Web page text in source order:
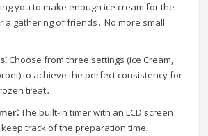
you to make enough ice cream for the
a gathering of friends․ No more small
Choose from three settings (Ice Cream,
to achieve the perfect consistency for
treat․
The built-in timer with an LCD screen
track of the preparation time,